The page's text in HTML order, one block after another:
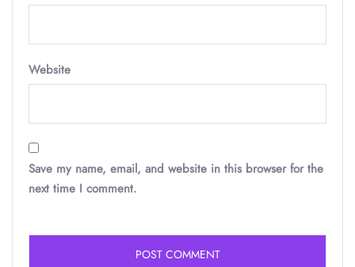
Website
Save my name, email, and website in this browser for the
next time I comment.